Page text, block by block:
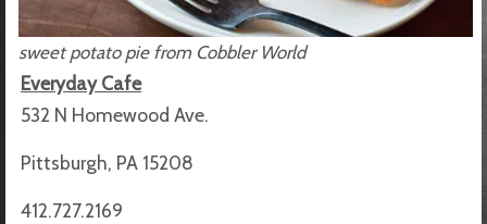
sweet potato pie from Cobbler World
Everyday Cafe
532 N Homewood Ave.
Pittsburgh, PA 15208
412.727.2169